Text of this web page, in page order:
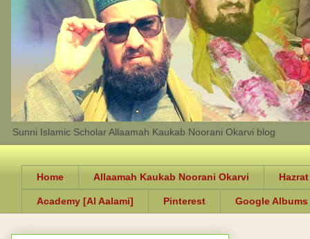
Sunni Islamic Scholar Allaamah Kaukab Noorani Okarvi blog
Home Allaamah Kaukab Noorani Okarvi
Academy [Al Aalami] Pinterest Google Albums